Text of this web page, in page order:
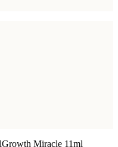
Miracle 11ml